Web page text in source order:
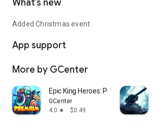
What’s new
Added Christmas event
App support
More by GCenter
Epic King Heroes: Premium TD
GCenter
4.0 star $0.49